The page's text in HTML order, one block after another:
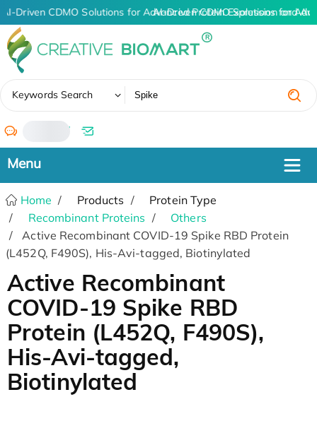
AI-Driven CDMO Solutions for Advanced Protein Expression and
AI-Driven CDMO Solutions for
Keywords Search
/
Home Products
Protein Type
Recombinant Proteins
Others
Active Recombinant COVID-19 Spike RBD Protein
(L452Q, F490S), His-Avi-tagged, Biotinylated
Active Recombinant
COVID-19 Spike RBD
Protein (L452Q, F490S),
His-Avi-tagged,
Biotinylated